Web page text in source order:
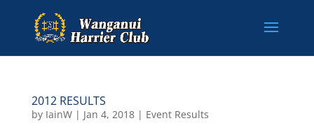
2012 RESULTS
by IainW| Jan 4, 2018| Event Results